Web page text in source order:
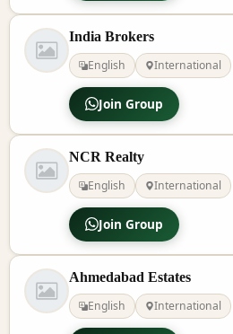
India Brokers
English
International
Join Group
NCR Realty
English
International
Join Group
Ahmedabad Estates
English
International